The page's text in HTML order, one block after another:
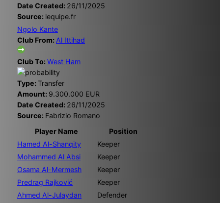
Date Created: 26/11/2025
Source: lequipe.fr
Ngolo Kante
Club From: Al Ittihad
Club To:West Ham
Type:Transfer
Amount: 9.300.000 EUR
Date Created: 26/11/2025
Source: Fabrizio Romano
Player Name
Position
Hamed Al-Shanqity
Keeper
Mohammed Al Absi
Keeper
Osama Al-Mermesh
Keeper
Predrag Rajković
Keeper
Ahmed Al-Julaydan
Defender